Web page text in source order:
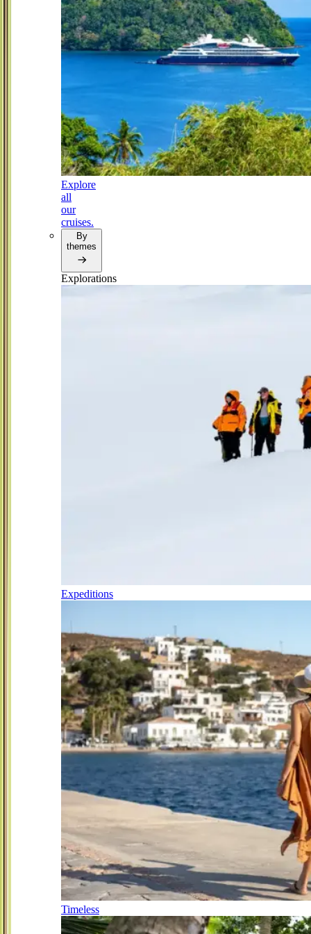
Explore
all
our
cruises.
By
themes
Explorations
Expeditions
Timeless